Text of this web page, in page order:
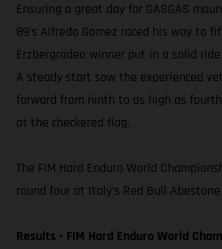
Ensuring a great day for GASGAS
89’s Alfredo Gomez raced his way to
Erzbergrodeo winner put in a solid
A steady start saw the experienced
forward from ninth to as high as
at the checkered flag.
The FIM Hard Enduro World
round four at Italy’s Red Bull
Results - FIM Hard Enduro World